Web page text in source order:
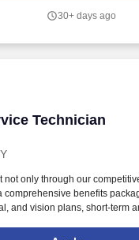
30+ days ago
Technician
Technician
not only through our
comprehensive benefits
and vision plans, short-term
Assistance Program